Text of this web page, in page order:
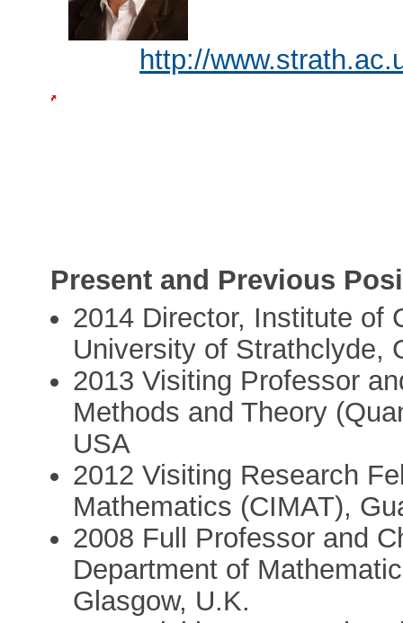
http://
Present and Previous
2014 Director, Institute of
University of Strathclyde,
2013 Visiting Professor
Methods and Theory
USA
2012 Visiting Research
Mathematics (CIMAT),
2008 Full Professor and
Department of
Glasgow, U.K.